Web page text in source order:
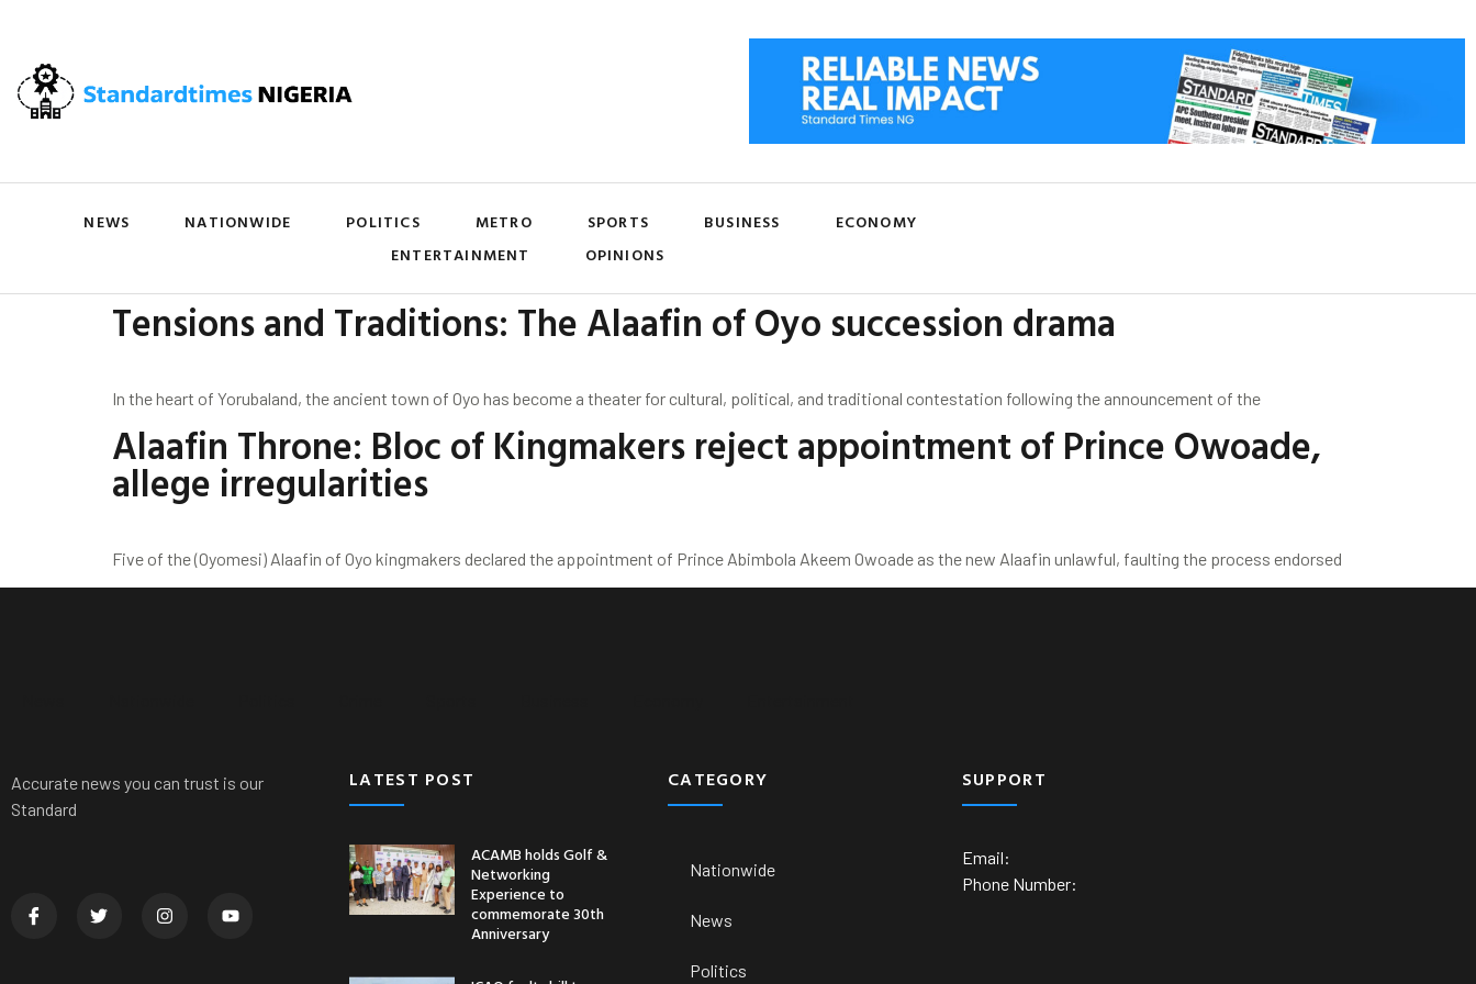
NEWS NATIONWIDE POLITICS METRO SPORTS BUSINESS
ECONOMY
ENTERTAINMENT
OPINIONS
Tensions and Traditions: The Alaafin of Oyo succession drama
In the heart of Yorubaland, the ancient town of Oyo has become a theater for cultural, political, and traditional contestation following the announcement of the
Alaafin Throne: Bloc of Kingmakers reject appointment of Prince Owoade,
allege irregularities
Five of the (Oyomesi) Alaafin of Oyo kingmakers declared the appointment of Prince Abimbola Akeem Owoade as the new Alaafin unlawful, faulting the process endorsed
Accurate news you can trust is our
Standard
LATEST POST
ACAMB holds Golf &
Networking
Experience to
commemorate 30th
Anniversary
CATEGORY
Nationwide
News
Politics
SUPPORT
Email:
Phone Number: